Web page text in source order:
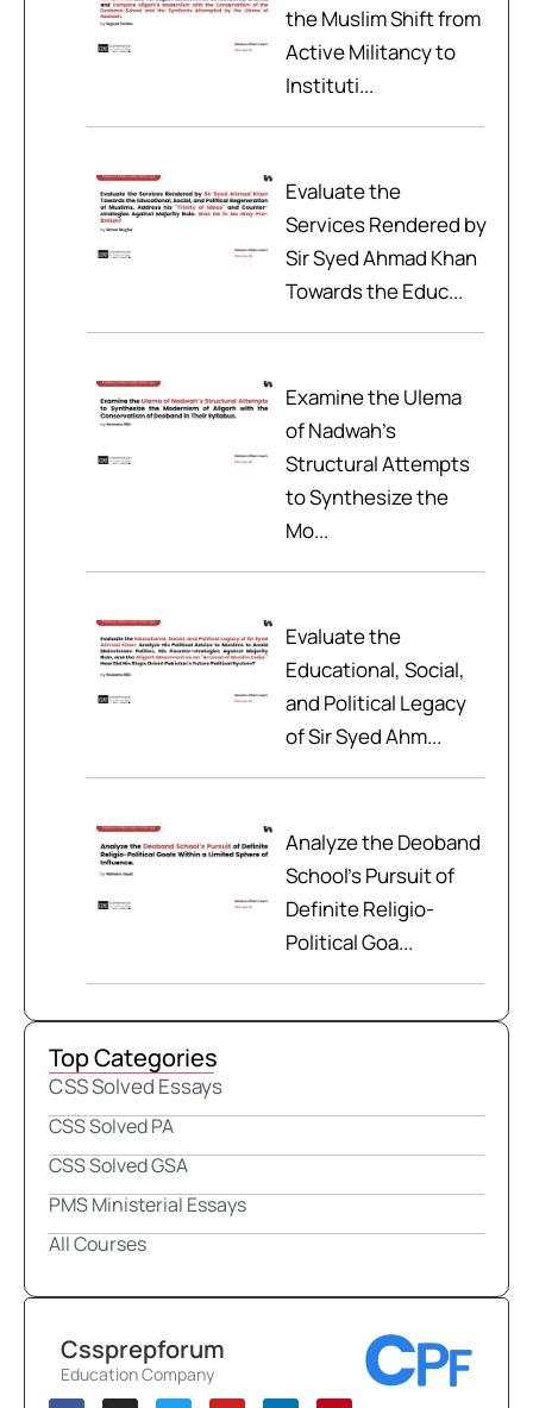
the Muslim Shift from
Active Militancy to
Instituti...
Evaluate the
Services Rendered by
Sir Syed Ahmad Khan
Towards the Educ...
Examine the Ulema
of Nadwah’s
Structural Attempts
to Synthesize the
Mo...
Evaluate the
Educational, Social,
and Political Legacy
of Sir Syed Ahm...
Analyze the Deoband
School’s Pursuit of
Definite Religio-
Political Goa...
Top Categories
CSS Solved Essays
CSS Solved PA
CSS Solved GSA
PMS Ministerial Essays
All Courses
Cssprepforum
Education Company